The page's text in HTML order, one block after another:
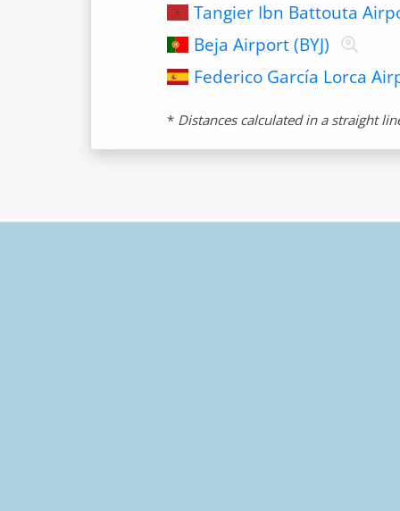
Tangier Ibn Battouta
Beja Airport (BYJ)
Federico García Lorca
* Distances calculated in a straight